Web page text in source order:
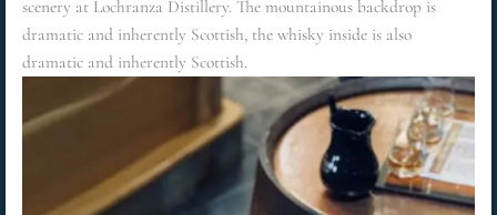
scenery at Lochranza Distillery. The mountainous backdrop is
dramatic and inherently Scottish, the whisky inside is also
dramatic and inherently Scottish.